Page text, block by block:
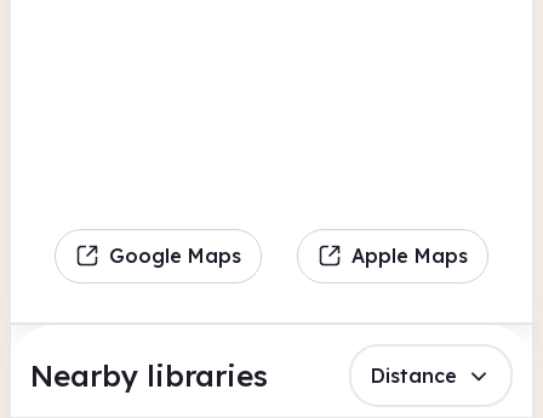
Google Maps Apple Maps
Nearby libraries Distance